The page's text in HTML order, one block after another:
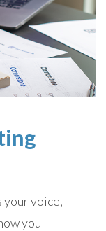
your voice,
you